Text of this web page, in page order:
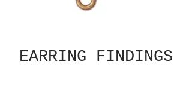
EARRING FINDINGS